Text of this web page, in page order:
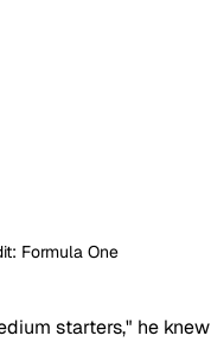
Formula One
starters," he knew